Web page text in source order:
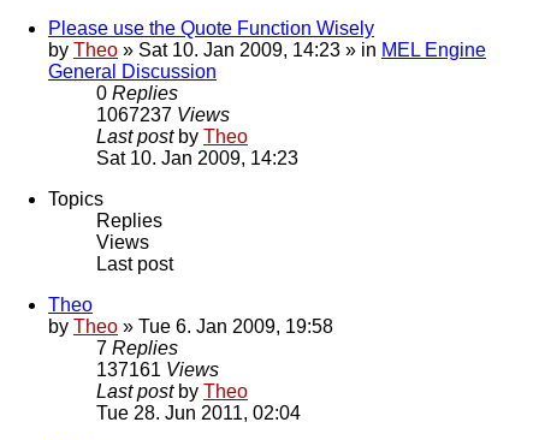
Please use the Quote Function Wisely
by Theo » Sat 10. Jan 2009, 14:23 » in MEL Engine
General Discussion
0 Replies
1067237 Views
Last post by Theo
Sat 10. Jan 2009, 14:23
Topics
Replies
Views
Last post
Theo
by Theo » Tue 6. Jan 2009, 19:58
7 Replies
137161 Views
Last post by Theo
Tue 28. Jun 2011, 02:04